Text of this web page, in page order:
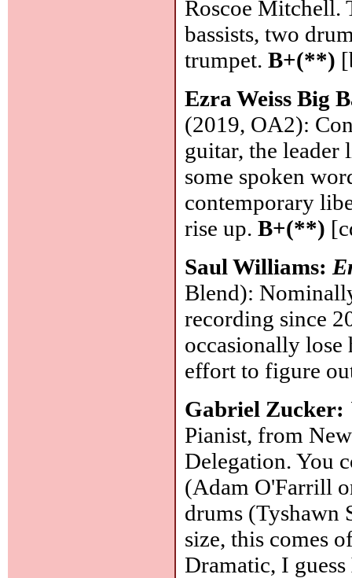
Roscoe Mitchell.
bassists, two
trumpet.B+(**)
Ezra Weiss Big
(2019, OA2):
guitar, the leader
some spoken
contemporary
rise up.B+(**)
Saul Williams:
Blend):
recording since
occasionally
effort to figure
Gabriel Zucker:
Pianist, from
Delegation. You
(Adam O'Farrill
drums (Tyshawn
size, this comes
Dramatic, I guess